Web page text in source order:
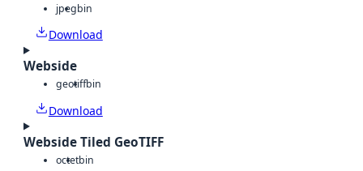
jpegbin
Download
Webside
geotiffbin
Download
Webside Tiled GeoTIFF
octetbin